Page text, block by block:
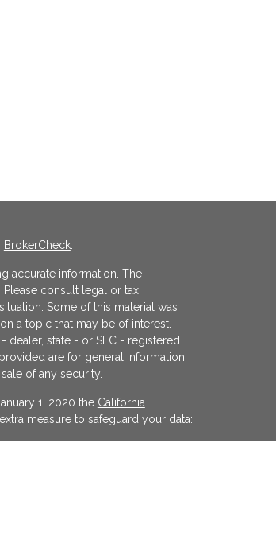
BrokerCheck.
accurate information. The
consult legal or tax
Some of this material was
a topic that may be of interest.
dealer, state - or SEC - registered
are for general information,
of any security.
1, 2020 the California
measure to safeguard your data: